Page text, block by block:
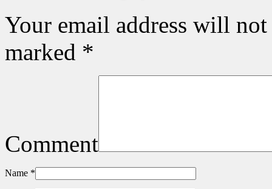
Your email address will
marked *
Comment
Name *